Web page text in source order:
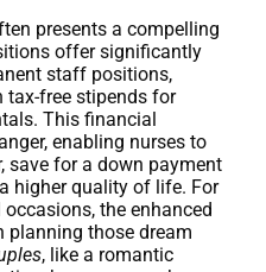
presents a compelling
offer significantly
staff positions,
tax-free stipends for
This financial
enabling nurses to
save for a down payment
higher quality of life. For
the enhanced
planning those dream
, like a romantic